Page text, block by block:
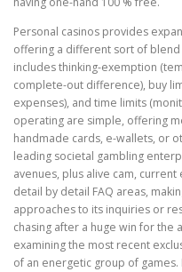
Personal casinos provides
offering a different sort of blend
includes thinking-exemption
complete-out difference), buy
expenses), and time limits
operating are simple, offering
handmade cards, e-wallets, or
leading societal gambling
avenues, plus alive cam,
detail by detail FAQ areas,
approaches to its inquiries or
chasing after a huge win for
examining the most recent
of an energetic group of